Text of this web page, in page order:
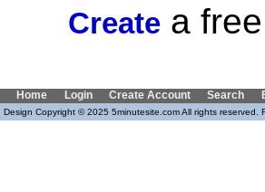
Create a
Home Login Create Account Search
Design Copyright © 2025 5minutesite.com All rights reserved.